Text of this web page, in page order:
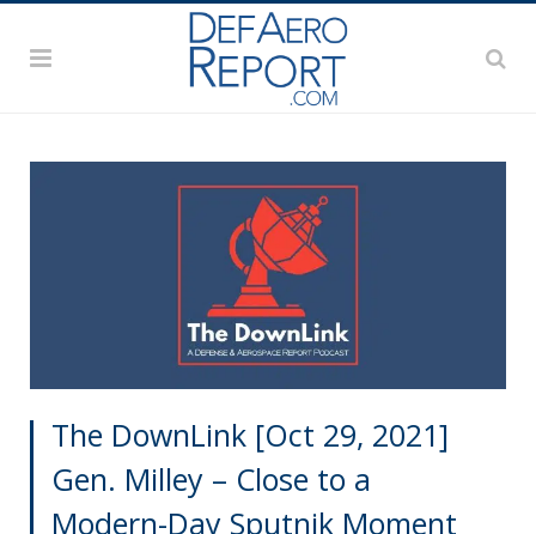
The DownLink [Oct 29, 2021]
Gen. Milley – Close to a
Modern-Day Sputnik Moment